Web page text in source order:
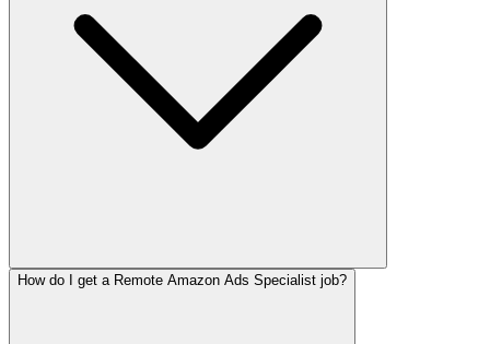
How do I get a Remote Amazon Ads Specialist job?